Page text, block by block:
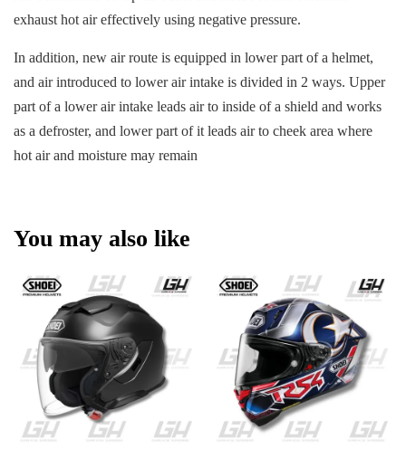
exhaust hot air effectively using negative pressure.
In addition, new air route is equipped in lower part of a helmet,
and air introduced to lower air intake is divided in 2 ways. Upper
part of a lower air intake leads air to inside of a shield and works
as a defroster, and lower part of it leads air to cheek area where
hot air and moisture may remain
You may also like